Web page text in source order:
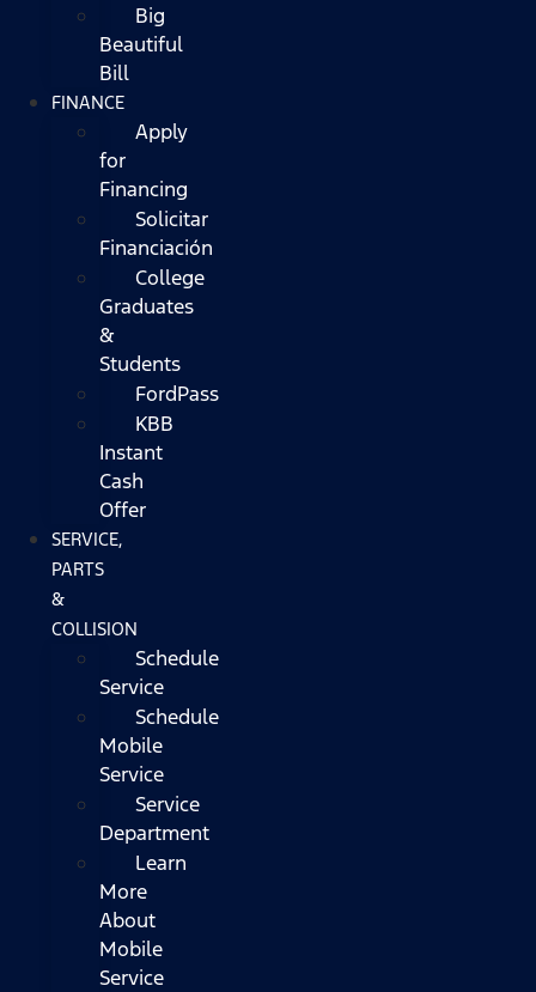
Big
Beautiful
Bill
FINANCE
Apply
for
Financing
Solicitar
Financiación
College
Graduates
&
Students
FordPass
KBB
Instant
Cash
Offer
SERVICE,
PARTS
&
COLLISION
Schedule
Service
Schedule
Mobile
Service
Service
Department
Learn
More
About
Mobile
Service